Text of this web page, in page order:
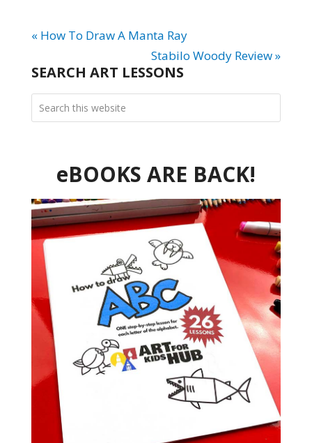
« How To Draw A Manta Ray
Stabilo Woody Review »
SEARCH ART LESSONS
eBOOKS ARE BACK!